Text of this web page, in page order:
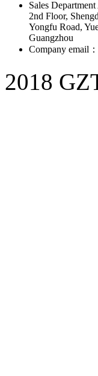
Sales
2nd Floor,
Yongfu Road,
Guangzhou
Company email
2018